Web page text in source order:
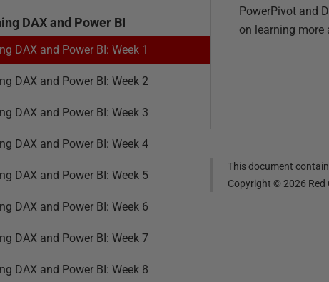
PowerPivot and
on learning more
This document
Copyright ©2026 Red
DAX and Power BI
DAX and Power BI: Week 1
DAX and Power BI: Week 2
DAX and Power BI: Week 3
DAX and Power BI: Week 4
DAX and Power BI: Week 5
DAX and Power BI: Week 6
DAX and Power BI: Week 7
DAX and Power BI: Week 8